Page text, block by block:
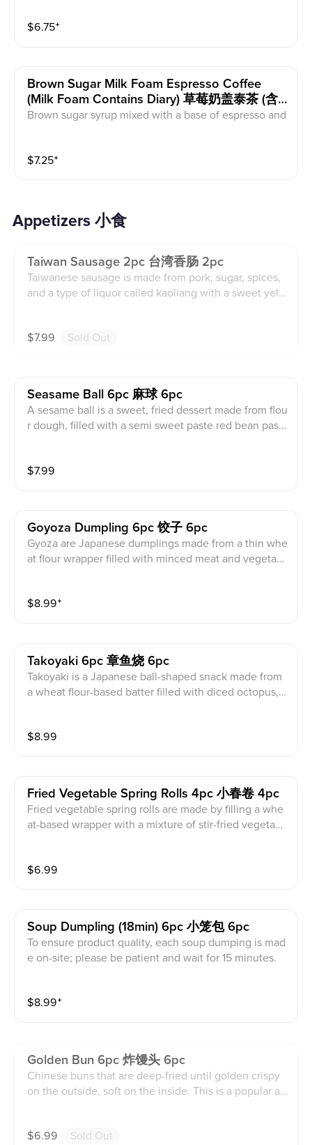
$6.75⁺
Brown Sugar Milk Foam Espresso Coffee
(milk Foam Contains Diary) 草莓奶盖泰茶 (含
有乳制品）
Brown sugar syrup mixed with a base of espresso and
eine.
$7.25⁺
Appetizers 小食
Taiwan Sausage 2pc 台湾香肠 2pc
Taiwanese sausage is made from pork, sugar, spices,
and a type of liquor called kaoliang with a sweet yello
$7.99 Sold Out
Seasame Ball 6pc 麻球 6pc
A sesame ball is a sweet, fried dessert made from flou
r dough, filled with a semi sweet paste red bean past
$7.99
Goyoza Dumpling 6pc 饺子 6pc
Gyoza are Japanese dumplings made from a thin whe
at flour wrapper filled with minced meat and vegetabl
ice of pork, chicken, or vegetable. Contains wheat, se
$8.99⁺
Takoyaki 6pc 章鱼烧 6pc
Takoyaki is a Japanese ball-shaped snack made from
a wheat flour-based batter filled with diced octopus, g
dried bonito fish flakes, which dance in the heat. Con
$8.99
Fried Vegetable Spring Rolls 4pc 小春卷 4pc
Fried vegetable spring rolls are made by filling a whe
at-based wrapper with a mixture of stir-fried vegetabl
cabbage, carrots, bean sprouts, and onions, seasoned
$6.99
Soup Dumpling (18min) 6pc 小笼包 6pc
To ensure product quality, each soup dumping is mad
e on-site; please be patient and wait for 15 minutes.
$8.99⁺
Golden Bun 6pc 炸馒头 6pc
Chinese buns that are deep-fried until golden crispy
on the outside, soft on the inside. This is a popular ap
s.
$6.99 Sold Out